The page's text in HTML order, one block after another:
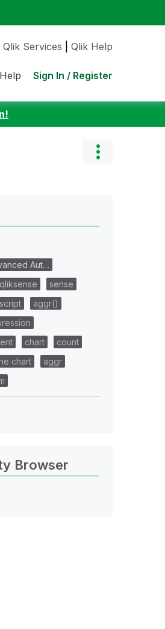
Qlik Services Qlik Help
Help Sign In / Register
Aut…
qliksense
sense
script
aggr()
chart
count
chart
aggr
Browser